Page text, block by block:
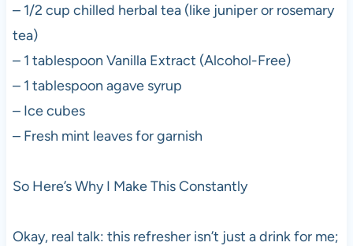
– 1/2 cup chilled herbal tea (like juniper or rosemary
tea)
– 1 tablespoon Vanilla Extract (Alcohol-Free)
– 1 tablespoon agave syrup
– Ice cubes
– Fresh mint leaves for garnish
So Here’s Why I Make This Constantly
Okay, real talk: this refresher isn’t just a drink for me;